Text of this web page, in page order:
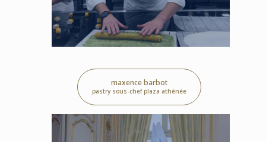
maxence barbot
pastry sous-chef plaza athénée